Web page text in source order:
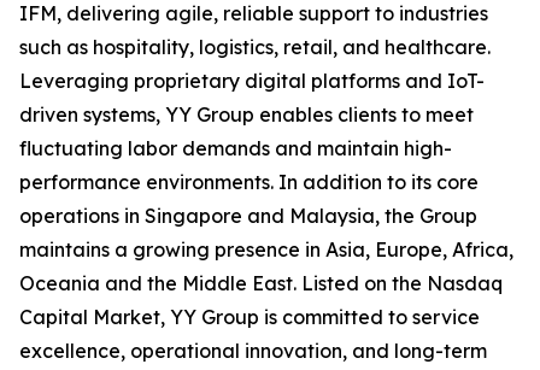
IFM, delivering agile, reliable support to industries
such as hospitality, logistics, retail, and healthcare.
Leveraging proprietary digital platforms and IoT-
driven systems, YY Group enables clients to meet
fluctuating labor demands and maintain high-
performance environments. In addition to its core
operations in Singapore and Malaysia, the Group
maintains a growing presence in Asia, Europe, Africa,
Oceania and the Middle East. Listed on the Nasdaq
Capital Market, YY Group is committed to service
excellence, operational innovation, and long-term